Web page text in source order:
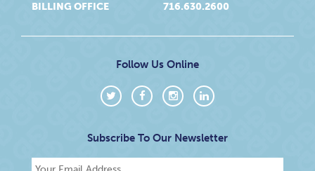
BILLING OFFICE 716.630.2600
Follow Us Online
Subscribe To Our Newsletter